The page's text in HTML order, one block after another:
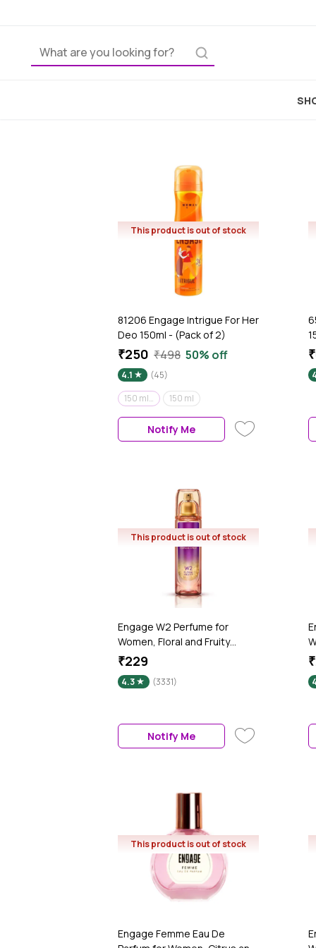
This product is out of stock
81206 Engage Intrigue For Her
Deo 150ml - (Pack of 2)
₹250 ₹498 50% off
4.1
(45)
150 ml (Pack of 2)
150 ml
Notify Me
4
This product is out of stock
Engage W2 Perfume for
Women, Floral and Fruity
Fragrance Scent, Skin Friendly
₹229
4.3 (3331)
Notify Me
This product is out of stock
Engage Femme Eau De